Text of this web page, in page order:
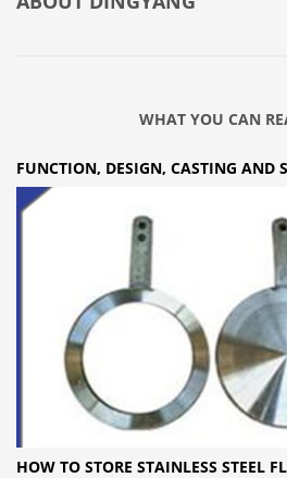
WHAT YOU CAN
FUNCTION, DESIGN, CASTING AND
HOW TO STORE STAINLESS STEEL